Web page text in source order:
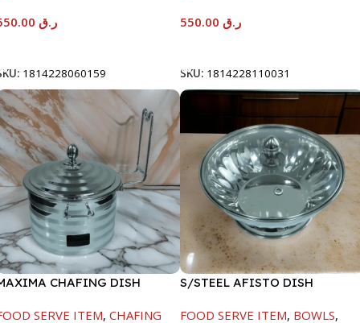
ر.ق
1814228060159
ر.ق
SKU: 1814228110031
CHAFING DISH
SERVE ITEM, CHAFING
S/STEEL AFISTO DISH
FOOD SERVE ITEM, BOWLS,